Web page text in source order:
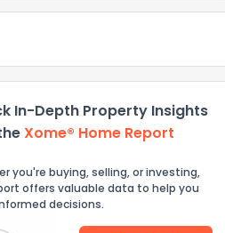
In-Depth Property Insights
Xome® Home Report
you're buying, selling, or investing,
offers valuable data to help you
decisions.